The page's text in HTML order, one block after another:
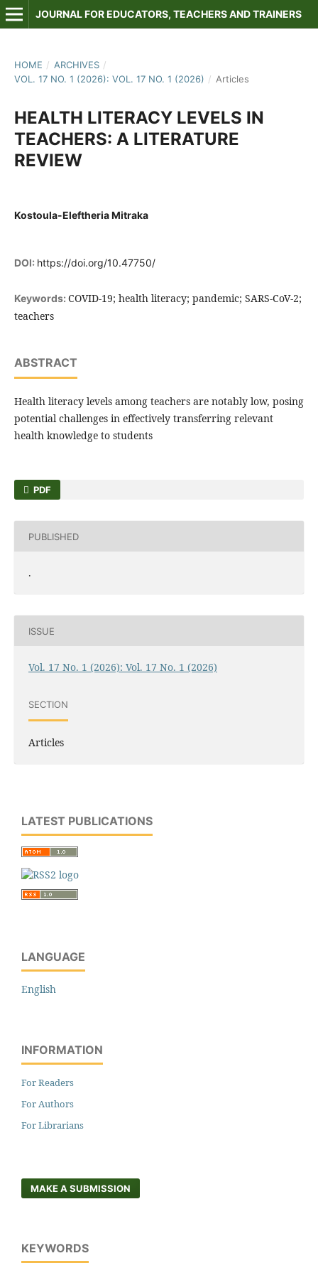
JOURNAL FOR EDUCATORS, TEACHERS AND TRAINERS
HOME / ARCHIVES /
VOL. 17 NO. 1 (2026): VOL. 17 NO. 1 (2026) / Articles
HEALTH LITERACY LEVELS IN
TEACHERS: A LITERATURE
REVIEW
Kostoula-Eleftheria Mitraka
DOI: https://doi.org/10.47750/
Keywords: COVID-19; health literacy; pandemic; SARS-CoV-2;
teachers
ABSTRACT
Health literacy levels among teachers are notably low, posing
potential challenges in effectively transferring relevant
health knowledge to students
PDF
PUBLISHED
.
ISSUE
Vol. 17 No. 1 (2026): Vol. 17 No. 1 (2026)
SECTION
Articles
LATEST PUBLICATIONS
LANGUAGE
English
INFORMATION
For Readers
For Authors
For Librarians
MAKE A SUBMISSION
KEYWORDS